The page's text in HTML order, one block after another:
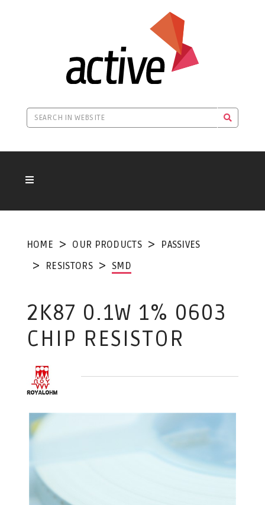
HOME OUR PRODUCTS
PASSIVES
RESISTORS
SMD
2K87 0.1W 1% 0603
CHIP RESISTOR